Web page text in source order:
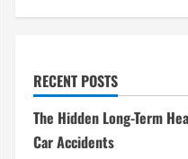
RECENT POSTS
The Hidden Long-Term
Car Accidents